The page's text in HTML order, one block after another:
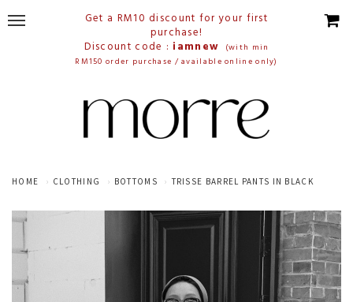
Get a RM10 discount for your first
purchase!
Discount code : iamnew
(with min
RM150 order purchase / available online only)
HOME CLOTHING BOTTOMS TRISSE BARREL PANTS IN BLACK